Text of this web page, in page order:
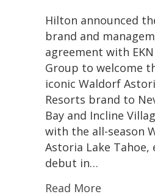
Hilton announced
brand and
agreement with
Group to welcome
iconic Waldorf
Resorts brand to
Bay and Incline
with the all-season
Astoria Lake Tahoe,
debut in…
Read More